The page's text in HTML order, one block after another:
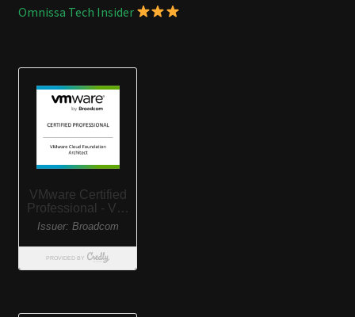
Omnissa Tech Insider